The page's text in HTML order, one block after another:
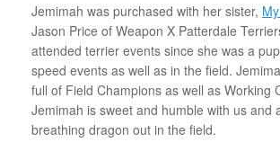
Jemimah was purchased with her sister,
Jason Price of Weapon X Patterdale
attended terrier events since she was a
speed events as well as in the field.
full of Field Champions as well as Working
Jemimah is sweet and humble with us and
breathing dragon out in the field.